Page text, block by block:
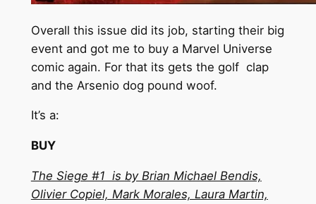
Overall this issue did its job, starting their big
event and got me to buy a Marvel Universe
comic again. For that its gets the golf clap
and the Arsenio dog pound woof.
It’s a:
BUY
The Siege #1 is by Brian Michael Bendis,
Olivier Copiel, Mark Morales, Laura Martin,